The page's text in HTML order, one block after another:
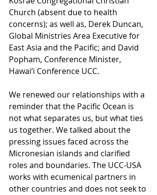
Church (absent due to health
concerns); as well as, Derek Duncan,
Global Ministries Area Executive for
East Asia and the Pacific; and David
Popham, Conference Minister,
Hawai‘i Conference UCC.
We renewed our relationships with a
reminder that the Pacific Ocean is
not what separates us, but what ties
us together. We talked about the
pressing issues faced across the
Micronesian islands and clarified
roles and boundaries. The UCC-USA
works with ecumenical partners in
other countries and does not seek to